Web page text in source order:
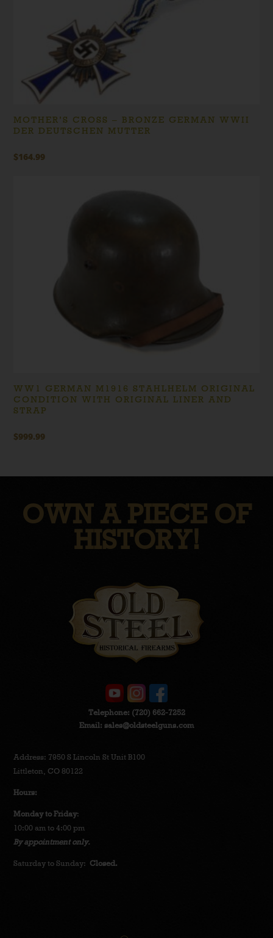
MOTHER’S CROSS – BRONZE GERMAN WWII
DER DEUTSCHEN MUTTER
$164.99
WW1 GERMAN M1916 STAHLHELM ORIGINAL
CONDITION WITH ORIGINAL LINER AND
STRAP
$999.99
OWN A PIECE OF
HISTORY!
Telephone: (720) 662-7252
Email: sales@oldsteelguns.com
Address: 7950 S Lincoln St Unit B100
Littleton, CO 80122
Hours:
Monday to Friday:
10:00 am to 4:00 pm
By appointment only.
Saturday to Sunday: Closed.